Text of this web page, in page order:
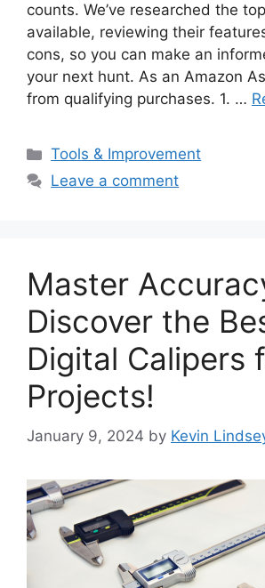
counts. We’ve researched the
available, reviewing their
cons, so you can make an
your next hunt. As an Amazon
from qualifying purchases. 1. …
Categories
Tools & Improvement
Leave a comment
Master
Discover the
Digital Calipers
Projects!
January 9, 2024 by Kevin